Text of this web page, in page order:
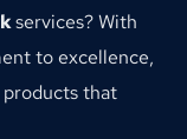
services? With
to excellence,
that